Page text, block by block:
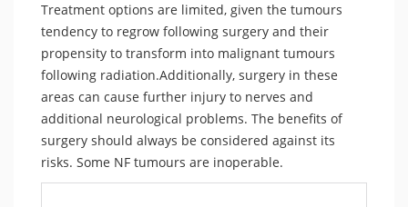
Treatment options are limited, given the tumours
tendency to regrow following surgery and their
propensity to transform into malignant tumours
following radiation.Additionally, surgery in these
areas can cause further injury to nerves and
additional neurological problems. The benefits of
surgery should always be considered against its
risks. Some NF tumours are inoperable.